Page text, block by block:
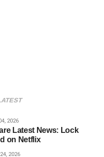
2026
Latest News: Lock
on Netflix
2026